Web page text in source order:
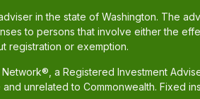
in the state of Washington. The
to persons that involve either the
registration or exemption.
a Registered Investment
unrelated to Commonwealth.